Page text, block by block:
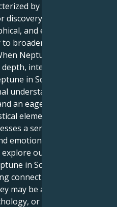
by optimism,
Sagittarians
and eager to learn,
broaden their
Neptune is in Scorpio,
intensity, and
in Scorpio
understanding, curiosity
an eagerness to
elements of life. This
a sense of adventure
emotion. Even though
outer space and
in Scorpio drives
connections, roots,
may be attracted to
or art in which